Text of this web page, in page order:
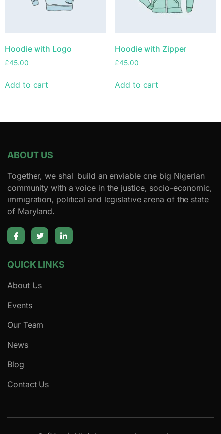
Hoodie with Logo
£45.00
Add to cart
Hoodie with Zipper
£45.00
Add to cart
ABOUT US
Together, we shall build an enviable one big Nigerian
community with a voice in the justice, socio-economic,
immigration, political and legislative arena of the state
of Maryland.
QUICK LINKS
About Us
Events
Our Team
News
Blog
Contact Us